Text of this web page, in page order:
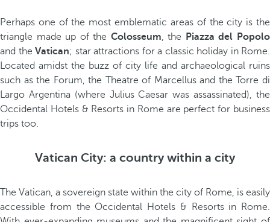
Perhaps one of the most emblematic areas of the city is the
triangle made up of the Colosseum, the
Piazza del Popolo
and the Vatican; star attractions for a classic holiday in Rome.
Located amidst the buzz of city life and archaeological ruins
such as the Forum, the Theatre of Marcellus and the Torre di
Largo Argentina (where Julius Caesar was assassinated), the
Occidental Hotels & Resorts in Rome are perfect for business
trips too.
Vatican City: a country within a city
The Vatican, a sovereign state within the city of Rome, is easily
accessible from the Occidental Hotels & Resorts in Rome.